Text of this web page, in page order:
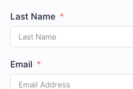
Last Name
Email